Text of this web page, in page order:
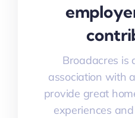
Broadacres is
association with
provide great
experiences